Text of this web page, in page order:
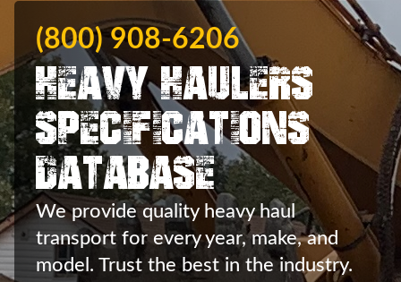
(800) 908-6206
Heavy Haulers
Specifications
Database
We provide quality heavy haul
transport for every year, make, and
model. Trust the best in the industry.